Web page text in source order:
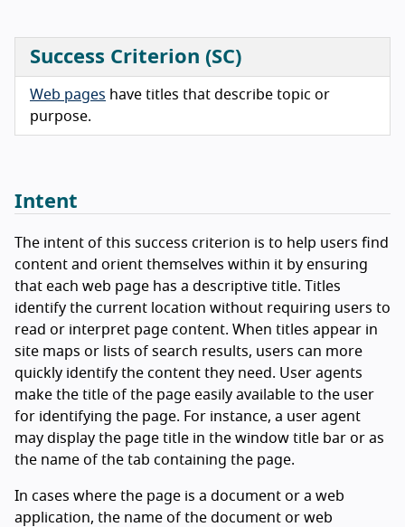
Success Criterion (SC)
Web pages have titles that describe topic or
purpose.
Intent
The intent of this success criterion is to help users find
content and orient themselves within it by ensuring
that each web page has a descriptive title. Titles
identify the current location without requiring users to
read or interpret page content. When titles appear in
site maps or lists of search results, users can more
quickly identify the content they need. User agents
make the title of the page easily available to the user
for identifying the page. For instance, a user agent
may display the page title in the window title bar or as
the name of the tab containing the page.
In cases where the page is a document or a web
application, the name of the document or web